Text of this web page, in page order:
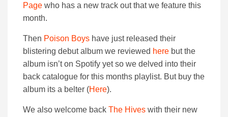
Page who has a new track out that we feature this
month.
Then Poison Boys have just released their
blistering debut album we reviewed here but the
album isn’t on Spotify yet so we delved into their
back catalogue for this months playlist. But buy the
album its a belter (Here).
We also welcome back The Hives with their new